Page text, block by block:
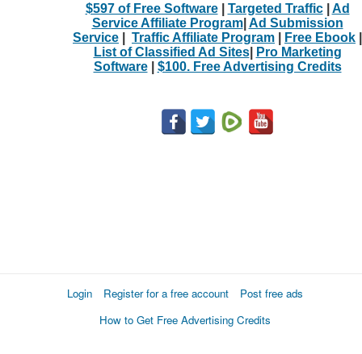
$597 of Free Software| Targeted Traffic| Ad
Service Affiliate Program| Ad Submission
Service
Traffic Affiliate Program Free Ebook
List of Classified Ad Sites|
Pro Marketing
Software| $100. Free Advertising Credits
Login Register for a free account
Post free ads
How to Get Free Advertising Credits